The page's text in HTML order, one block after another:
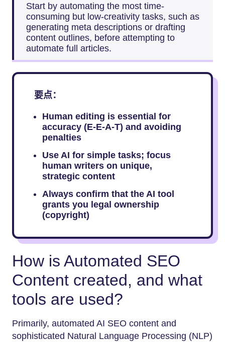
Start by automating the most time-
consuming but low-creativity tasks, such as
generating meta descriptions or drafting
content outlines, before attempting to
automate full articles.
要点：
Human editing is essential for
accuracy (E-E-A-T) and avoiding
penalties
Use AI for simple tasks; focus
human writers on unique,
strategic content
Always confirm that the AI tool
grants you legal ownership
(copyright)
How is Automated SEO
Content created, and what
tools are used?
Primarily, automated AI SEO content and
sophisticated Natural Language Processing (NLP)